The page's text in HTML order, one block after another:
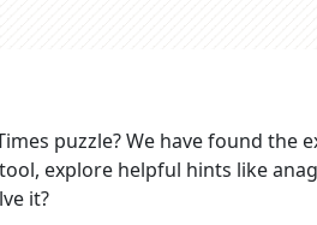
puzzle? We have found the
explore helpful hints like
it?